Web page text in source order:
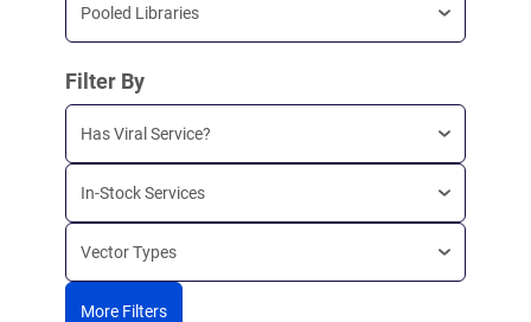
Pooled Libraries
Filter By
Has Viral Service?
In-Stock Services
Vector Types
More Filters